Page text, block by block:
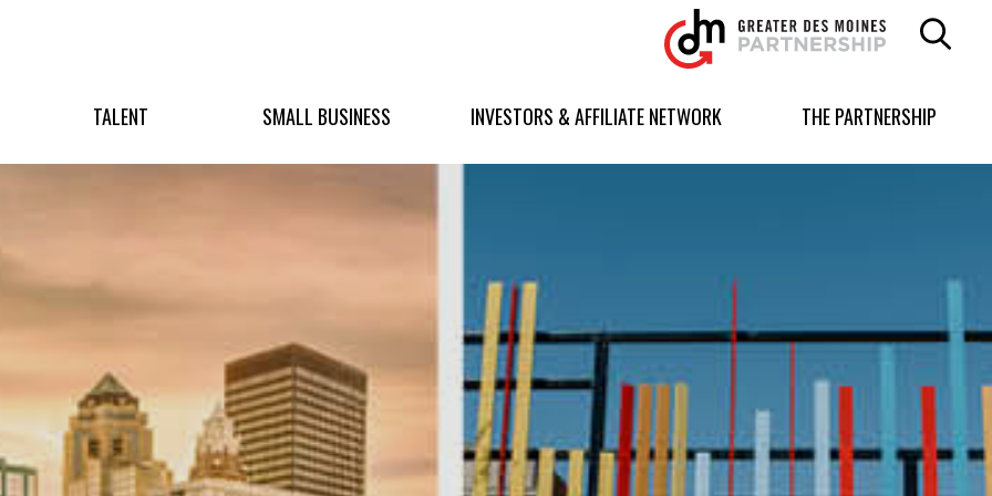
Greater
Des
Moines
logo.
TALENT SMALL BUSINESS INVESTORS & AFFILIATE NETWORK THE PARTNERSHIP